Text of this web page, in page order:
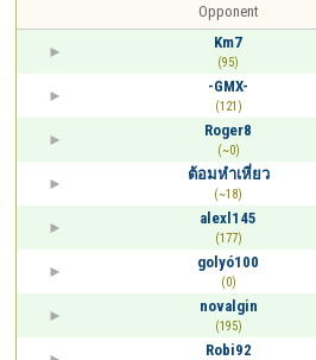
Opponent
Km7
(95)
-GMX-
(121)
Roger8
(~0)
ต้อมหำเหี่ยว
(~18)
alexl145
(177)
golyó100
(0)
novalgin
(195)
Robi92